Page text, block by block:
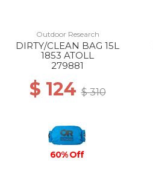
Outdoor Research
DIRTY/CLEAN BAG 15L
1853 ATOLL
279881
$ 124$ 310
60% Off